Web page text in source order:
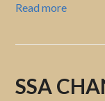
Read more
SSA